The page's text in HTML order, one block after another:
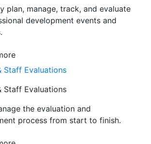
plan, manage, track, and evaluate
development events and
Staff Evaluations
Staff Evaluations
the evaluation and
process from start to finish.